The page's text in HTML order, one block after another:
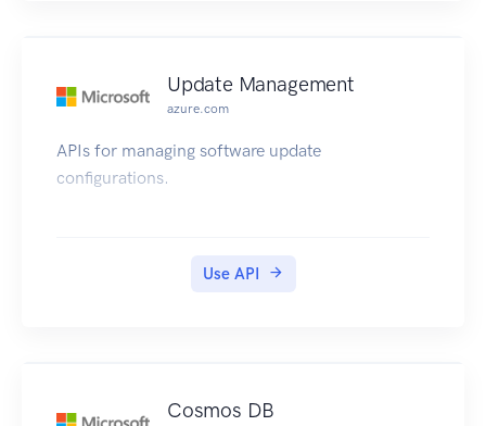
Update Management
azure.com
APIs for managing software update
configurations.
Use API
Cosmos DB